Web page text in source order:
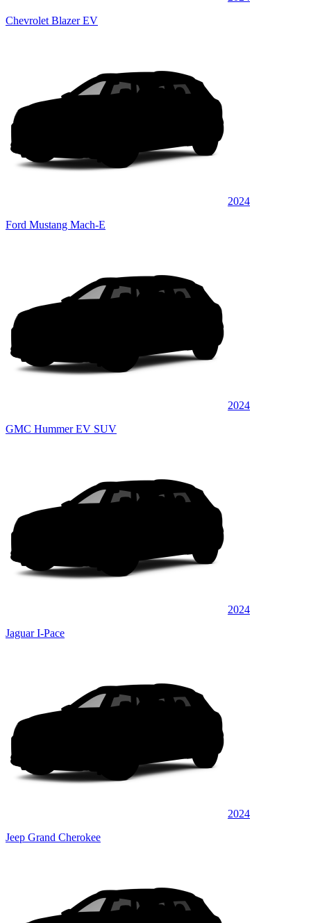
Chevrolet Blazer EV
2024
Ford Mustang Mach-E
2024
GMC Hummer EV SUV
2024
Jaguar I-Pace
2024
Jeep Grand Cherokee